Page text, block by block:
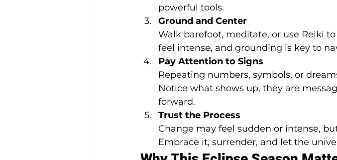
powerful tools.
Ground and Center
Walk barefoot, meditate, or use Reiki
feel intense, and grounding is key to
Pay Attention to Signs
Repeating numbers, symbols, or
Notice what shows up, they are
forward.
Trust the Process
Change may feel sudden or intense,
Embrace it, surrender, and let the